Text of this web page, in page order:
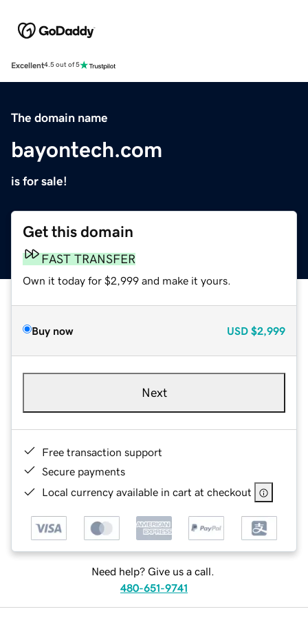
Excellent4.5 out of 5
The domain name
bayontech.com
is for sale!
Get this domain
FAST TRANSFER
Own it today for $2,999 and make it yours.
Buy now USD $2,999
Next
Free transaction support
Secure payments
Local currency available in cart at checkout
Need help? Give us a call.
480-651-9741